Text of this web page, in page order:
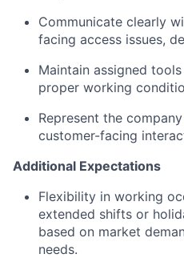
Communicate clearly
facing access issues,
Maintain assigned
proper working
Represent the
customer-facing
Additional Expectations
Flexibility in working
extended shifts or
based on market
needs.